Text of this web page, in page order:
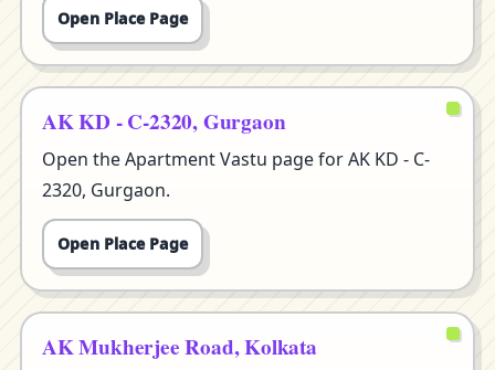
Open Place Page
AK KD - C-2320, Gurgaon
Open the Apartment Vastu page for AK KD - C-
2320, Gurgaon.
Open Place Page
AK Mukherjee Road, Kolkata